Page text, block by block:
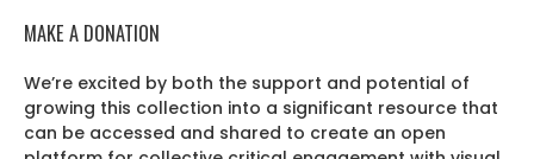
MAKE A DONATION
We’re excited by both the support and potential of
growing this collection into a significant resource that
can be accessed and shared to create an open